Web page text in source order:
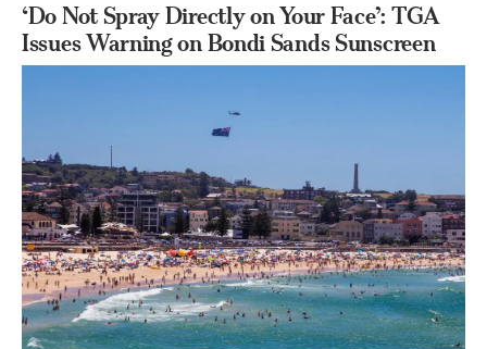
‘Do Not Spray Directly on Your Face’: TGA
Issues Warning on Bondi Sands Sunscreen